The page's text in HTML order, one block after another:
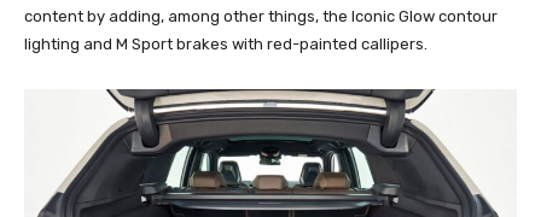
content by adding, among other things, the Iconic Glow contour
lighting and M Sport brakes with red-painted callipers.